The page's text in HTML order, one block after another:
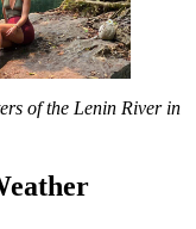
of the Lenin River in